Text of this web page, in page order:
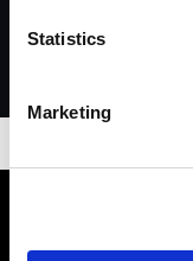
Statistics
Marketing
Yu Tsai,